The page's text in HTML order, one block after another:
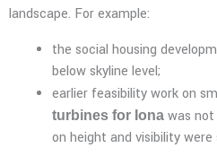
landscape. For example:
the social housing
below skyline level;
earlier feasibility work on
turbines for Iona was
on height and visibility